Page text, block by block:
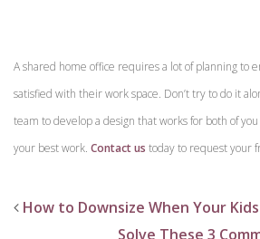
A shared home office requires a lot of planning to
satisfied with their work space. Don’t try to do it
team to develop a design that works for both of
your best work. Contact us today to request your
How to Downsize When Your
Solve These 3